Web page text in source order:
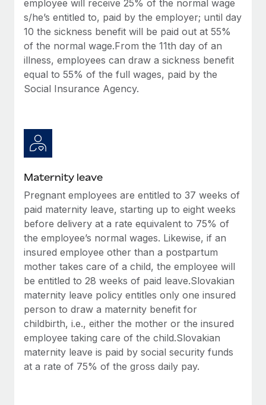
Most teams hear "payroll implementation" and picture a
six-month project with a dedicated team....
Learn More
employee will receive 25% of the normal wage
s/he’s entitled to, paid by the employer; until day
10 the sickness benefit will be paid out at 55%
of the normal wage.From the 11th day of an
illness, employees can draw a sickness benefit
equal to 55% of the full wages, paid by the
Social Insurance Agency.
Maternity leave
Pregnant employees are entitled to 37 weeks of
paid maternity leave, starting up to eight weeks
before delivery at a rate equivalent to 75% of
the employee’s normal wages. Likewise, if an
insured employee other than a postpartum
mother takes care of a child, the employee will
be entitled to 28 weeks of paid leave.Slovakian
maternity leave policy entitles only one insured
person to draw a maternity benefit for
childbirth, i.e., either the mother or the insured
employee taking care of the child.Slovakian
maternity leave is paid by social security funds
at a rate of 75% of the gross daily pay.